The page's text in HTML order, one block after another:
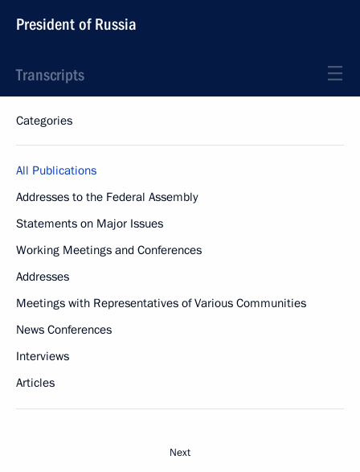
President of Russia
Transcripts
Categories
All Publications
Addresses to the Federal Assembly
Statements on Major Issues
Working Meetings and Conferences
Addresses
Meetings with Representatives of Various Communities
News Conferences
Interviews
Articles
Next